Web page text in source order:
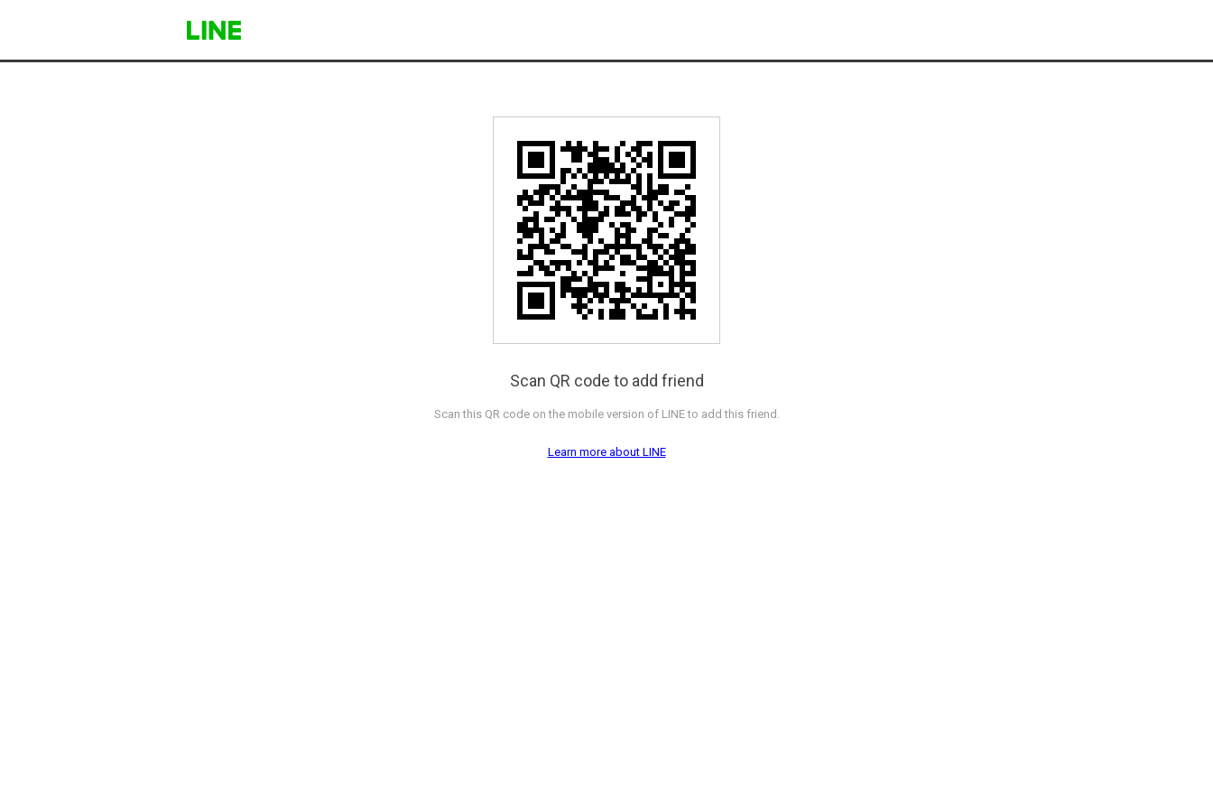
Scan QR code to add friend
Scan this QR code on the mobile version of LINE to add this friend.
Learn more about LINE